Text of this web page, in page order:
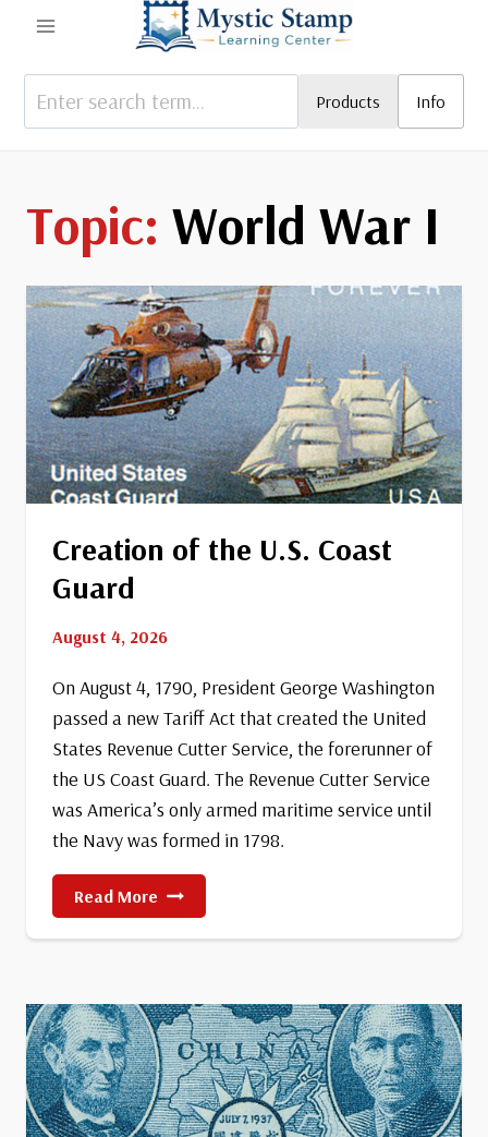
content
Products Info
World War I
Creation of the U.S. Coast
Guard
August 4, 2026
On August 4, 1790, President George Washington
passed a new Tariff Act that created the United
States Revenue Cutter Service, the forerunner of
the US Coast Guard. The Revenue Cutter Service
was America’s only armed maritime service until
the Navy was formed in 1798.
Read More Creation
Of
The
Coast
Guard